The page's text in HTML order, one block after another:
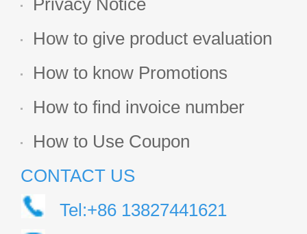
Privacy Notice
How to give product evaluation
How to know Promotions
How to find invoice number
How to Use Coupon
CONTACT US
Tel:+86 13827441621